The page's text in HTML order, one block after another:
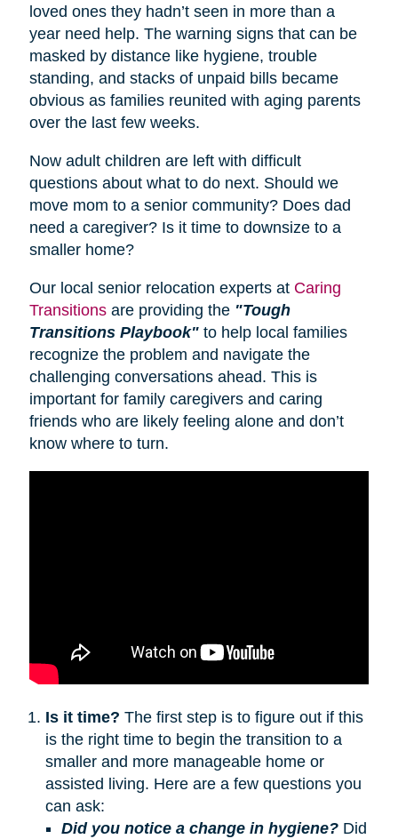
loved ones they hadn’t seen in more than a
year need help. The warning signs that can be
masked by distance like hygiene, trouble
standing, and stacks of unpaid bills became
obvious as families reunited with aging parents
over the last few weeks.
Now adult children are left with difficult
questions about what to do next. Should we
move mom to a senior community? Does dad
need a caregiver? Is it time to downsize to a
smaller home?
Our local senior relocation experts at Caring
Transitionsare providing the "Tough
Transitions Playbook"to help local families
recognize the problem and navigate the
challenging conversations ahead. This is
important for family caregivers and caring
friends who are likely feeling alone and don’t
know where to turn.
Is it time? The first step is to figure out if this
is the right time to begin the transition to a
smaller and more manageable home or
assisted living. Here are a few questions you
can ask:
Did you notice a change in hygiene?Did